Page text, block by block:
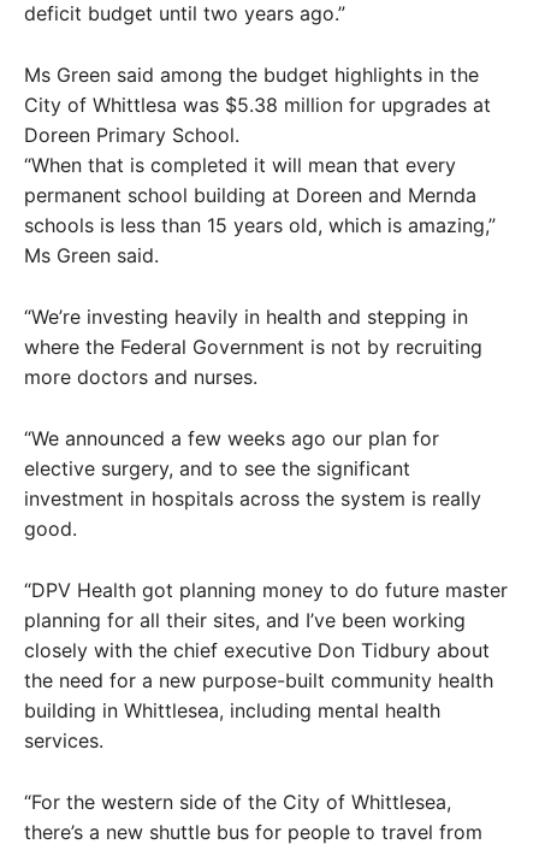
deficit budget until two years ago.”
Ms Green said among the budget highlights in the
City of Whittlesa was $5.38 million for upgrades at
Doreen Primary School.
“When that is completed it will mean that every
permanent school building at Doreen and Mernda
schools is less than 15 years old, which is amazing,”
Ms Green said.
“We’re investing heavily in health and stepping in
where the Federal Government is not by recruiting
more doctors and nurses.
“We announced a few weeks ago our plan for
elective surgery, and to see the significant
investment in hospitals across the system is really
good.
“DPV Health got planning money to do future master
planning for all their sites, and I’ve been working
closely with the chief executive Don Tidbury about
the need for a new purpose-built community health
building in Whittlesea, including mental health
services.
“For the western side of the City of Whittlesea,
there’s a new shuttle bus for people to travel from